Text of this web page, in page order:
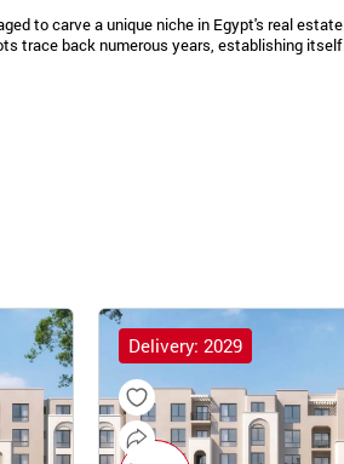
to carve a unique niche in Egypt's real estate
trace back numerous years, establishing itself
Delivery: 2029